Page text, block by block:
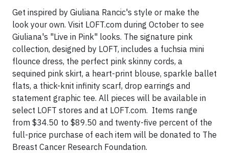
Get inspired by Giuliana Rancic's style or make the
look your own. Visit LOFT.com during October to see
Giuliana's "Live in Pink" looks. The signature pink
collection, designed by LOFT, includes a fuchsia mini
flounce dress, the perfect pink skinny cords, a
sequined pink skirt, a heart-print blouse, sparkle ballet
flats, a thick-knit infinity scarf, drop earrings and
statement graphic tee. All pieces will be available in
select LOFT stores and at LOFT.com. Items range
from $34.50 to $89.50 and twenty-five percent of the
full-price purchase of each item will be donated to The
Breast Cancer Research Foundation.